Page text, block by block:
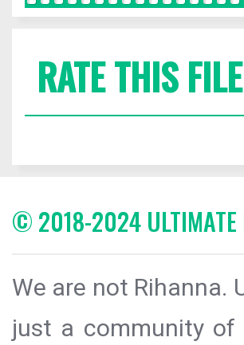
RATE THIS FILE
© 2018-2024 ULTIMATE
We are not Rihanna.
just a community of